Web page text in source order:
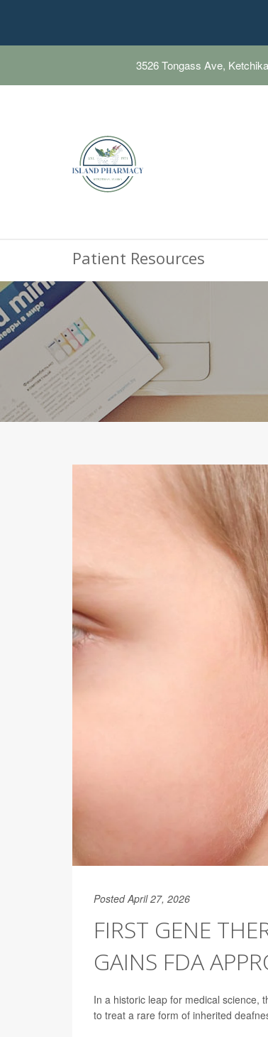
3526 Tongass Ave,
Patient Resources
Posted April 27, 2026
FIRST GENE
GAINS FDA
In a historic leap for medical science,
to treat a rare form of inherited